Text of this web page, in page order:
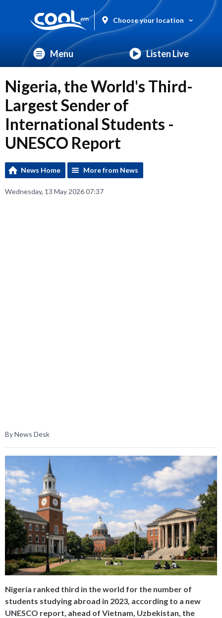
Choose your location
Menu Listen Live
Nigeria, the World's Third-
Largest Sender of
International Students -
UNESCO Report
News Home More from News
Wednesday, 13 May 2026 07:37
By News Desk
Nigeria ranked third in the world for the number of
students studying abroad in 2023, according to a new
UNESCO report, ahead of Vietnam, Uzbekistan, the